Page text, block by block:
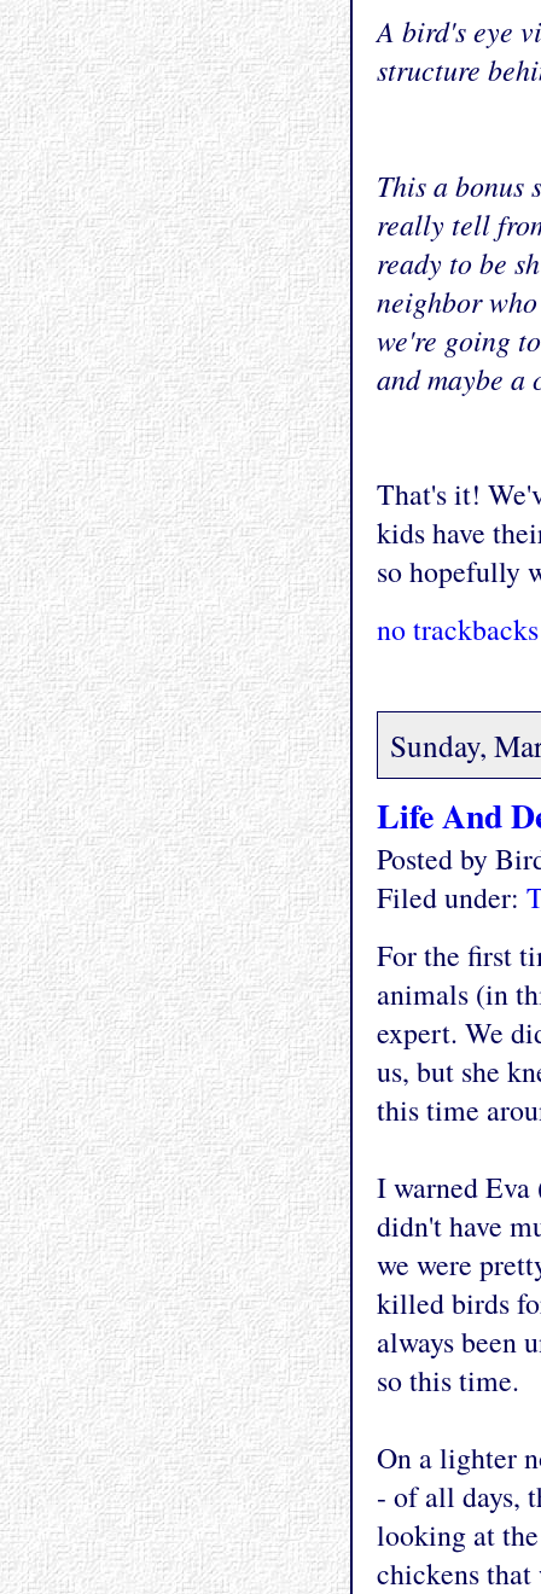
A bird's eye
structure
This a bonus
really tell
ready to be
neighbor
we're going
and maybe a
That's it!
kids have
so hopefully
no trackbacks
Sunday,
Life And
Posted by
Filed under:
For the first
animals (in
expert. We
us, but she
this time
I warned
didn't have
we were
killed birds
always been
so this time.
On a lighter
- of all days,
looking at
chickens